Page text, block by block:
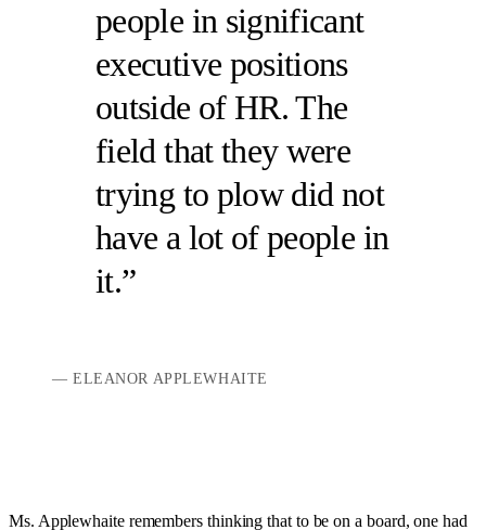
people in significant
executive positions
outside of HR. The
field that they were
trying to plow did not
have a lot of people in
it.
ELEANOR APPLEWHAITE
Ms. Applewhaite remembers thinking that to be on a board, one had